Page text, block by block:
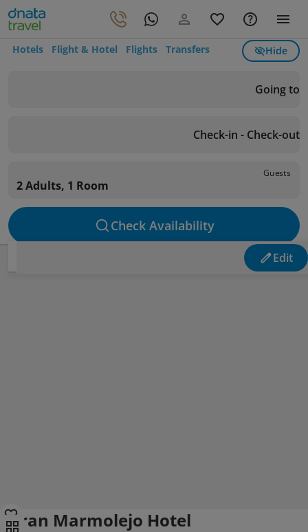
Hotels Flight & Hotel Flights Transfers Hide
Going to
Check-in - Check-out
Guests
2 Adults, 1 Room
Check Availability
Edit
Gran Marmolejo Hotel